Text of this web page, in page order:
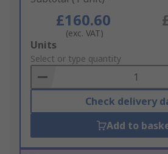
£160.60
(exc. VAT)
Add
to
Basket
Units
Select or type quantity
Check delivery
Add to